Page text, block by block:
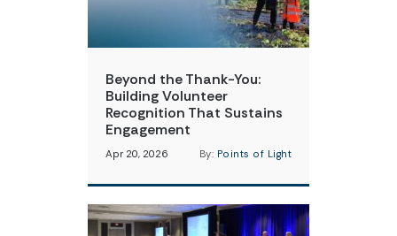
Beyond the Thank-You:
Building Volunteer
Recognition That Sustains
Engagement
Apr 20, 2026 By: Points of Light